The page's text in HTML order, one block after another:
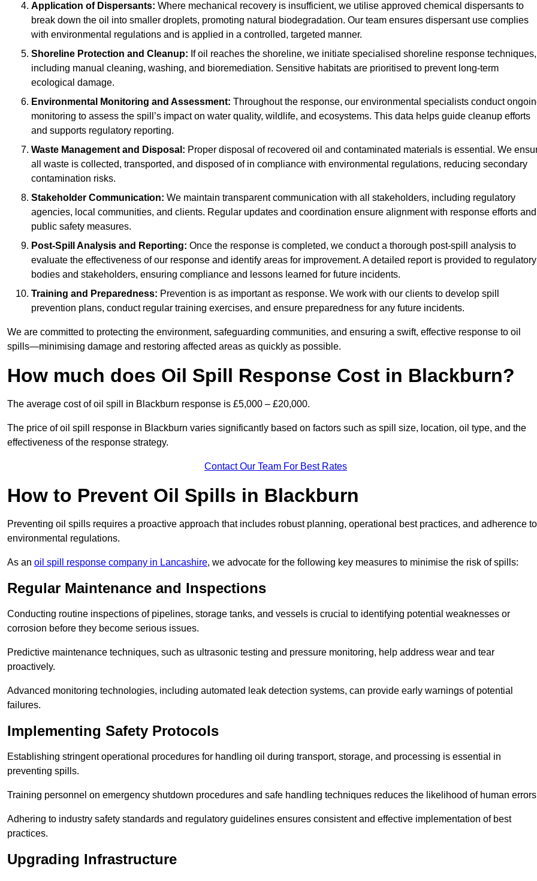
Application of Dispersants: Where mechanical recovery is insufficient, we utilise approved chemical dispersants to
break down the oil into smaller droplets, promoting natural biodegradation. Our team ensures dispersant use complies
with environmental regulations and is applied in a controlled, targeted manner.
Shoreline Protection and Cleanup: If oil reaches the shoreline, we initiate specialised shoreline response techniques,
including manual cleaning, washing, and bioremediation. Sensitive habitats are prioritised to prevent long-term
ecological damage.
Environmental Monitoring and Assessment: Throughout the response, our environmental specialists conduct
monitoring to assess the spill’s impact on water quality, wildlife, and ecosystems. This data helps guide cleanup efforts
and supports regulatory reporting.
Waste Management and Disposal: Proper disposal of recovered oil and contaminated materials is essential. We
all waste is collected, transported, and disposed of in compliance with environmental regulations, reducing secondary
contamination risks.
Stakeholder Communication: We maintain transparent communication with all stakeholders, including regulatory
agencies, local communities, and clients. Regular updates and coordination ensure alignment with response efforts and
public safety measures.
Post-Spill Analysis and Reporting: Once the response is completed, we conduct a thorough post-spill analysis to
evaluate the effectiveness of our response and identify areas for improvement. A detailed report is provided to regulatory
bodies and stakeholders, ensuring compliance and lessons learned for future incidents.
Training and Preparedness: Prevention is as important as response. We work with our clients to develop spill
prevention plans, conduct regular training exercises, and ensure preparedness for any future incidents.
We are committed to protecting the environment, safeguarding communities, and ensuring a swift, effective response to oil
spills—minimising damage and restoring affected areas as quickly as possible.
How much does Oil Spill Response Cost in Blackburn?
The average cost of oil spill in Blackburn response is £5,000 – £20,000.
The price of oil spill response in Blackburn varies significantly based on factors such as spill size, location, oil type, and the
effectiveness of the response strategy.
Contact Our Team For Best Rates
How to Prevent Oil Spills in Blackburn
Preventing oil spills requires a proactive approach that includes robust planning, operational best practices, and adherence to
environmental regulations.
As an oil spill response company in Lancashire, we advocate for the following key measures to minimise the risk of spills:
Regular Maintenance and Inspections
Conducting routine inspections of pipelines, storage tanks, and vessels is crucial to identifying potential weaknesses or
corrosion before they become serious issues.
Predictive maintenance techniques, such as ultrasonic testing and pressure monitoring, help address wear and tear
proactively.
Advanced monitoring technologies, including automated leak detection systems, can provide early warnings of potential
failures.
Implementing Safety Protocols
Establishing stringent operational procedures for handling oil during transport, storage, and processing is essential in
preventing spills.
Training personnel on emergency shutdown procedures and safe handling techniques reduces the likelihood of human
Adhering to industry safety standards and regulatory guidelines ensures consistent and effective implementation of best
practices.
Upgrading Infrastructure